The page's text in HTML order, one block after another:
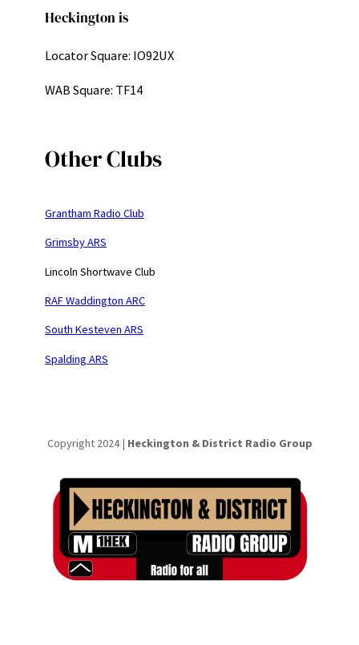
Heckington is
Locator Square: IO92UX
WAB Square: TF14
Other Clubs
Grantham Radio Club
Grimsby ARS
Lincoln Shortwave Club
RAF Waddington ARC
South Kesteven ARS
Spalding ARS
Copyright 2024 | Heckington & District Radio Group